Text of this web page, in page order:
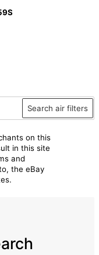
Search air filters
on this
in this site
and
the eBay